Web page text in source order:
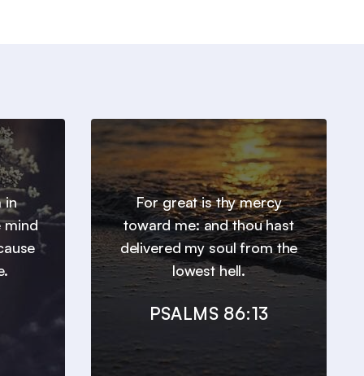
in
mind
For great is thy mercy
toward me: and thou hast
delivered my soul from the
lowest hell.
PSALMS 86:13